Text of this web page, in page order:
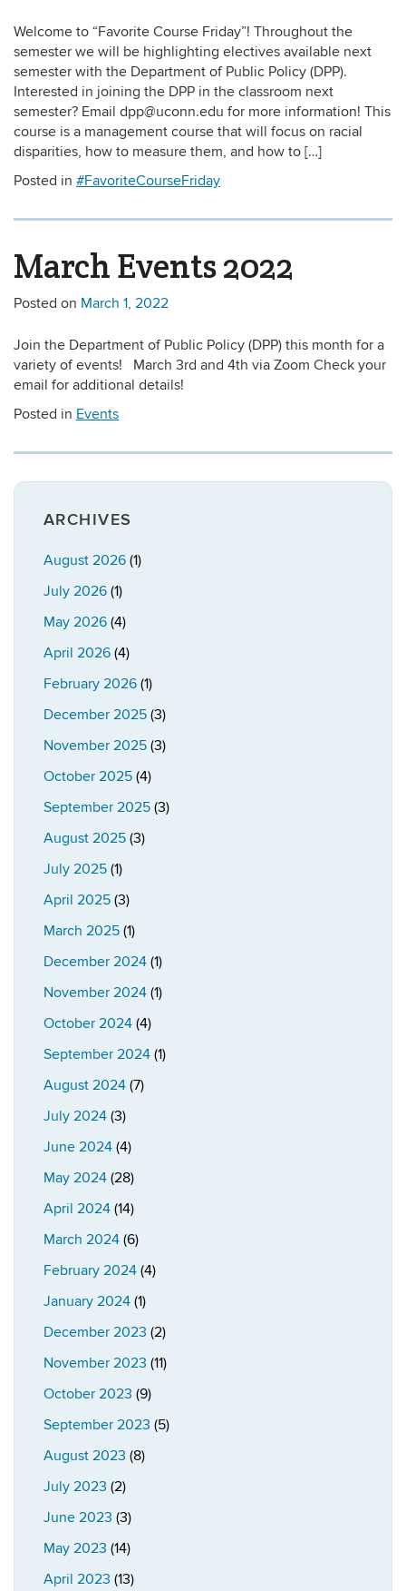
Welcome to “Favorite Course Friday”! Throughout the
semester we will be highlighting electives available next
semester with the Department of Public Policy (DPP).
Interested in joining the DPP in the classroom next
semester? Email dpp@uconn.edu for more information! This
course is a management course that will focus on racial
disparities, how to measure them, and how to […]
Posted in #FavoriteCourseFriday
March Events 2022
Posted on March 1, 2022
Join the Department of Public Policy (DPP) this month for a
variety of events! March 3rd and 4th via Zoom Check your
email for additional details!
Posted in Events
ARCHIVES
August 2026 (1)
July 2026 (1)
May 2026 (4)
April 2026 (4)
February 2026 (1)
December 2025 (3)
November 2025 (3)
October 2025 (4)
September 2025 (3)
August 2025 (3)
July 2025 (1)
April 2025 (3)
March 2025 (1)
December 2024 (1)
November 2024 (1)
October 2024 (4)
September 2024 (1)
August 2024 (7)
July 2024 (3)
June 2024 (4)
May 2024 (28)
April 2024 (14)
March 2024 (6)
February 2024 (4)
January 2024 (1)
December 2023 (2)
November 2023 (11)
October 2023 (9)
September 2023 (5)
August 2023 (8)
July 2023 (2)
June 2023 (3)
May 2023 (14)
April 2023 (13)